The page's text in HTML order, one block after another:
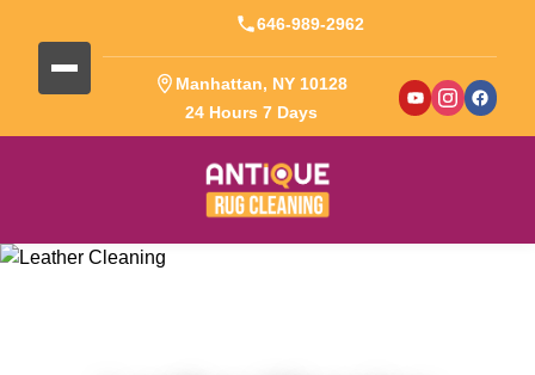
646-989-2962
Manhattan, NY 10128
24 Hours 7 Days